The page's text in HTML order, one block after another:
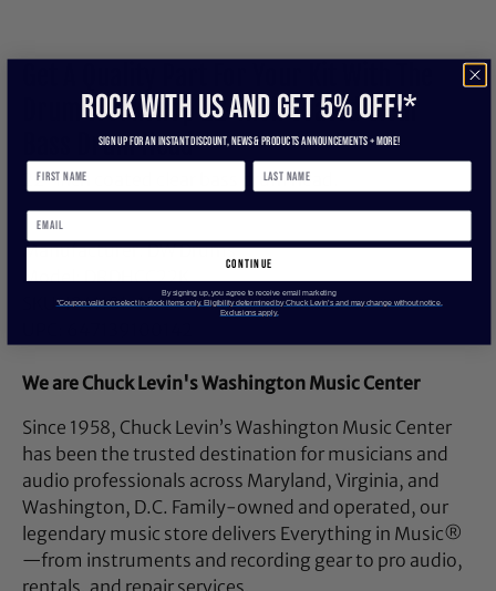
Drum Workshop 22-Inch Coated Clear
Bass Drum Head
22-inch coated clear bass drum head.
Manufacturer: DW Drums
Model: DRDHCC22K
SKU: I241181-N-2-WHXE
We are Chuck Levin's Washington Music Center
Since 1958, Chuck Levin’s Washington Music Center
has been the trusted destination for musicians and
audio professionals across Maryland, Virginia, and
Washington, D.C. Family-owned and operated, our
legendary music store delivers Everything in Music®
—from instruments and recording gear to pro audio,
ROCK WITH US and get 5% off!*
Sign up for an instant discount, newS & products ANNOUNCEMENTS + more!
continue
By signing up, you agree to receive email marketing
*Coupon valid on select in-stock items only. Eligibility determined by Chuck Levin’s and may change without notice.
Exclusions apply.